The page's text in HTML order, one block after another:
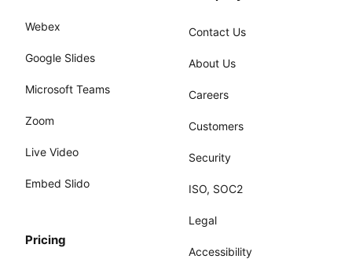
Webex
Google Slides
Microsoft Teams
Zoom
Live Video
Embed Slido
Pricing
Contact Us
About Us
Careers
Customers
Security
ISO, SOC2
Legal
Accessibility